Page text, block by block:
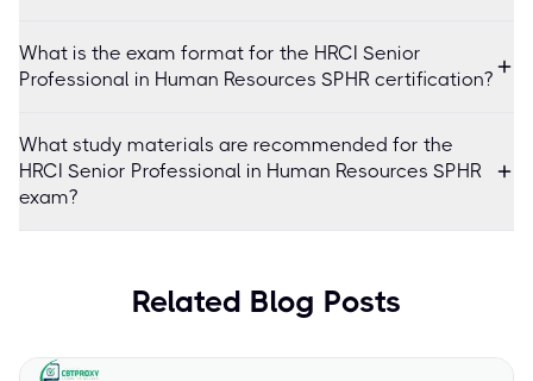
What is the exam format for the HRCI Senior
Professional in Human Resources SPHR certification?
What study materials are recommended for the
HRCI Senior Professional in Human Resources SPHR
exam?
Related Blog Posts